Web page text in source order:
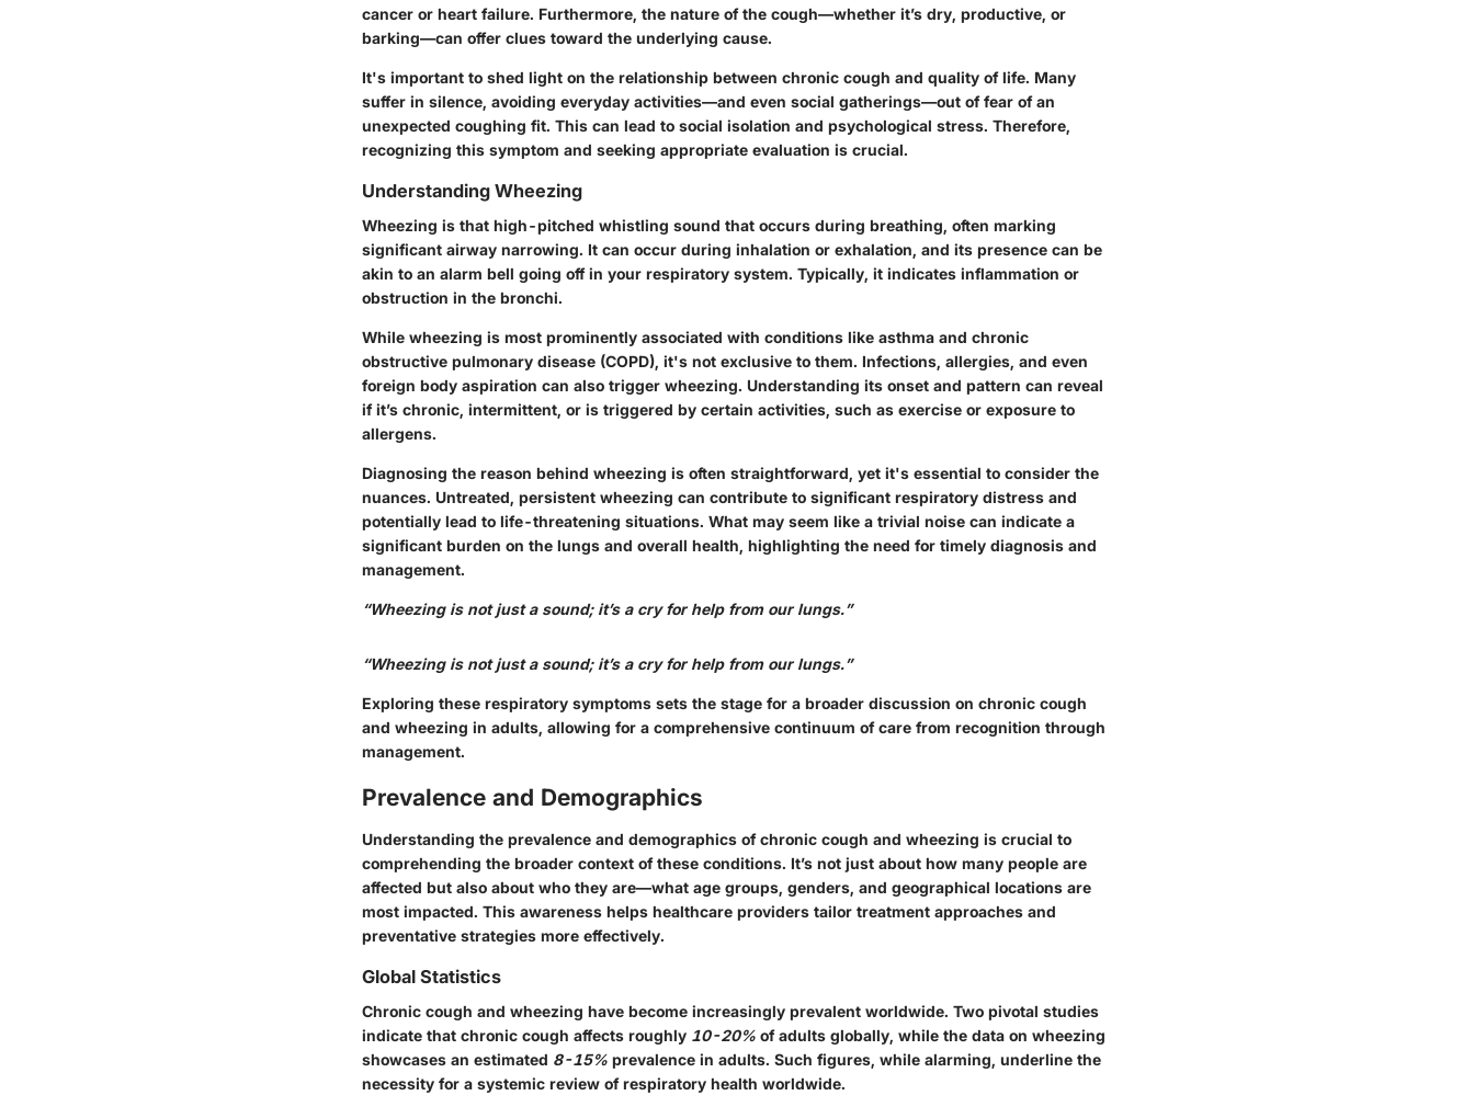
cancer or heart failure. Furthermore, the nature of the cough—whether it’s dry, productive, or
barking—can offer clues toward the underlying cause.
It's important to shed light on the relationship between chronic cough and quality of life. Many
suffer in silence, avoiding everyday activities—and even social gatherings—out of fear of an
unexpected coughing fit. This can lead to social isolation and psychological stress. Therefore,
recognizing this symptom and seeking appropriate evaluation is crucial.
Understanding Wheezing
Wheezing is that high-pitched whistling sound that occurs during breathing, often marking
significant airway narrowing. It can occur during inhalation or exhalation, and its presence can be
akin to an alarm bell going off in your respiratory system. Typically, it indicates inflammation or
obstruction in the bronchi.
While wheezing is most prominently associated with conditions like asthma and chronic
obstructive pulmonary disease (COPD), it's not exclusive to them. Infections, allergies, and even
foreign body aspiration can also trigger wheezing. Understanding its onset and pattern can reveal
if it’s chronic, intermittent, or is triggered by certain activities, such as exercise or exposure to
allergens.
Diagnosing the reason behind wheezing is often straightforward, yet it's essential to consider the
nuances. Untreated, persistent wheezing can contribute to significant respiratory distress and
potentially lead to life-threatening situations. What may seem like a trivial noise can indicate a
significant burden on the lungs and overall health, highlighting the need for timely diagnosis and
management.
“Wheezing is not just a sound; it’s a cry for help from our lungs.”
“Wheezing is not just a sound; it’s a cry for help from our lungs.”
Exploring these respiratory symptoms sets the stage for a broader discussion on chronic cough
and wheezing in adults, allowing for a comprehensive continuum of care from recognition through
management.
Prevalence and Demographics
Understanding the prevalence and demographics of chronic cough and wheezing is crucial to
comprehending the broader context of these conditions. It’s not just about how many people are
affected but also about who they are—what age groups, genders, and geographical locations are
most impacted. This awareness helps healthcare providers tailor treatment approaches and
preventative strategies more effectively.
Global Statistics
Chronic cough and wheezing have become increasingly prevalent worldwide. Two pivotal studies
indicate that chronic cough affects roughly 10-20% of adults globally, while the data on wheezing
showcases an estimated 8-15% prevalence in adults. Such figures, while alarming, underline the
necessity for a systemic review of respiratory health worldwide.